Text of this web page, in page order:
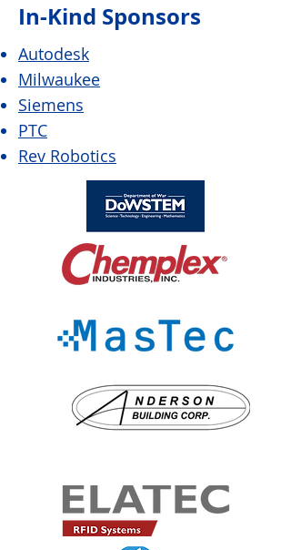
In-Kind Sponsors
Autodesk
Milwaukee
Siemens
PTC
Rev Robotics